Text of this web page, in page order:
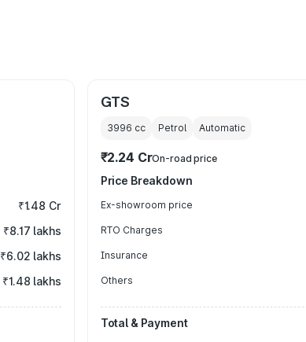
₹1.48 Cr
₹8.17 lakhs
₹6.02 lakhs
₹1.48 lakhs
GTS
3996 cc Petrol Automatic
₹2.24 CrOn-road price
Price Breakdown
Ex-showroom price
RTO Charges
Insurance
Others
Total & Payment